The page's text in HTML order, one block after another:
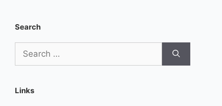
Search
for:
Links